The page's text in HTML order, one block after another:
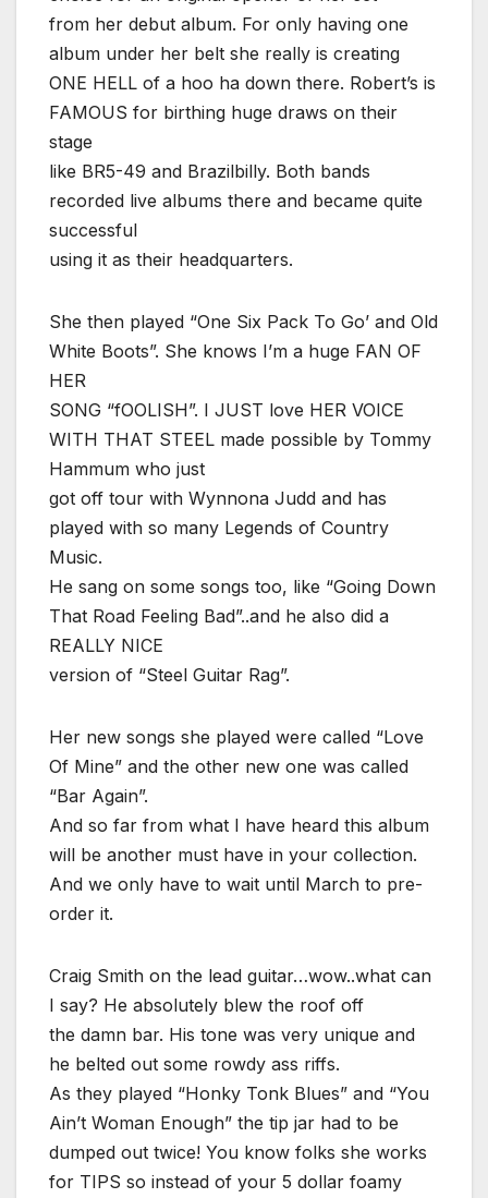
from her debut album. For only having one
album under her belt she really is creating
ONE HELL of a hoo ha down there. Robert’s is
FAMOUS for birthing huge draws on their
stage
like BR5-49 and Brazilbilly. Both bands
recorded live albums there and became quite
successful
using it as their headquarters.
She then played “One Six Pack To Go’ and Old
White Boots”. She knows I’m a huge FAN OF
HER
SONG “fOOLISH”. I JUST love HER VOICE
WITH THAT STEEL made possible by Tommy
Hammum who just
got off tour with Wynnona Judd and has
played with so many Legends of Country
Music.
He sang on some songs too, like “Going Down
That Road Feeling Bad”..and he also did a
REALLY NICE
version of “Steel Guitar Rag”.
Her new songs she played were called “Love
Of Mine” and the other new one was called
“Bar Again”.
And so far from what I have heard this album
will be another must have in your collection.
And we only have to wait until March to pre-
order it.
Craig Smith on the lead guitar…wow..what can
I say? He absolutely blew the roof off
the damn bar. His tone was very unique and
he belted out some rowdy ass riffs.
As they played “Honky Tonk Blues” and “You
Ain’t Woman Enough” the tip jar had to be
dumped out twice! You know folks she works
for TIPS so instead of your 5 dollar foamy